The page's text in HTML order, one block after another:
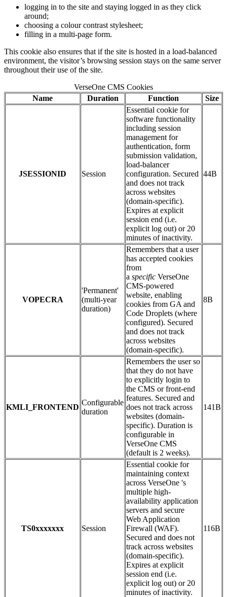
logging in to the site and staying logged in as they click
around;
choosing a colour contrast stylesheet;
filling in a multi-page form.
This cookie also ensures that if the site is hosted in a load-balanced
environment, the visitor’s browsing session stays on the same server
throughout their use of the site.
VerseOne CMS Cookies
Name
Duration Function Size
JSESSIONID Session
Essential cookie for
software functionality
including session
management for
authentication, form
submission validation,
load-balancer
configuration. Secured
and does not track
across websites
(domain-specific).
Expires at explicit
session end (i.e.
explicit log out) or 20
minutes of inactivity.
44B
VOPECRA
'Permanent'
(multi-year
duration)
Remembers that a user
has accepted cookies
from
a specific VerseOne
CMS-powered
website, enabling
cookies from GA and
Code Droplets (where
configured). Secured
and does not track
across websites
(domain-specific).
8B
KMLI_FRONTEND
Configurable
duration
Remembers the user so
that they do not have
to explicitly login to
the CMS or front-end
features. Secured and
does not track across
websites (domain-
specific). Duration is
configurable in
VerseOne CMS
(default is 2 weeks).
141B
TS0xxxxxxx Session
Essential cookie for
maintaining context
across VerseOne 's
multiple high-
availability application
servers and secure
Web Application
Firewall (WAF).
Secured and does not
track across websites
(domain-specific).
Expires at explicit
session end (i.e.
explicit log out) or 20
minutes of inactivity.
116B